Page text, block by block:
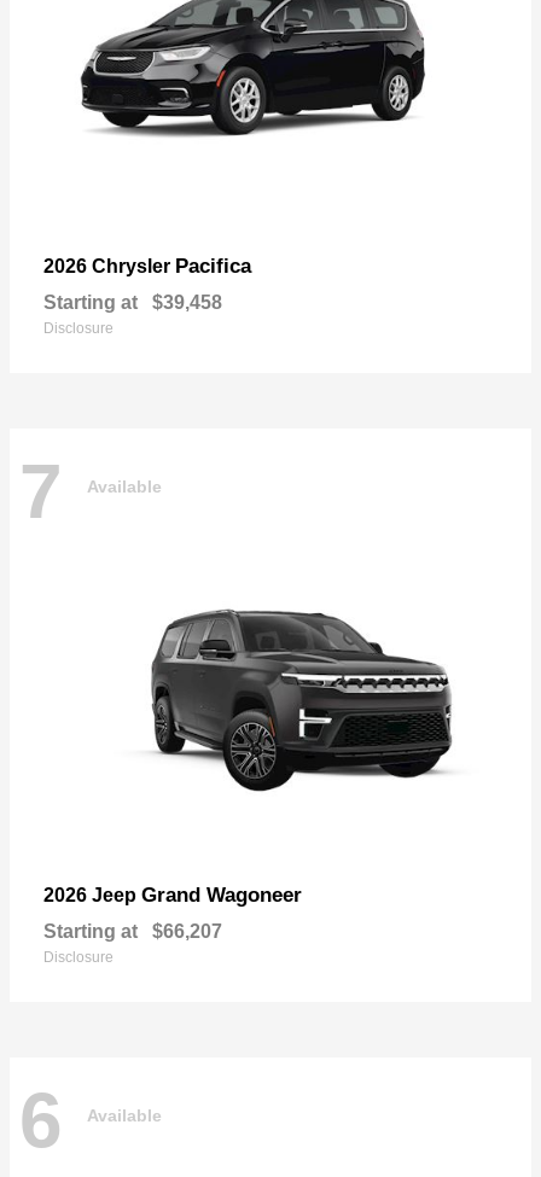
2026 Chrysler Pacifica
Starting at $39,458
Disclosure
7 Available
2026 Jeep Grand Wagoneer
Starting at $66,207
Disclosure
6 Available